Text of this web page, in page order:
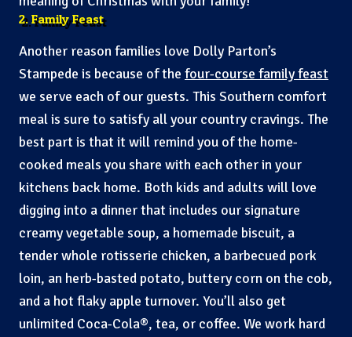
2. Family Feast
Another reason families love Dolly Parton’s
Stampede is because of the four-course family feast
we serve each of our guests. This Southern comfort
meal is sure to satisfy all your country cravings. The
best part is that it will remind you of the home-
cooked meals you share with each other in your
kitchens back home. Both kids and adults will love
digging into a dinner that includes our signature
creamy vegetable soup, a homemade biscuit, a
tender whole rotisserie chicken, a barbecued pork
loin, an herb-basted potato, buttery corn on the cob,
and a hot flaky apple turnover. You’ll also get
unlimited Coca-Cola®, tea, or coffee. We work hard